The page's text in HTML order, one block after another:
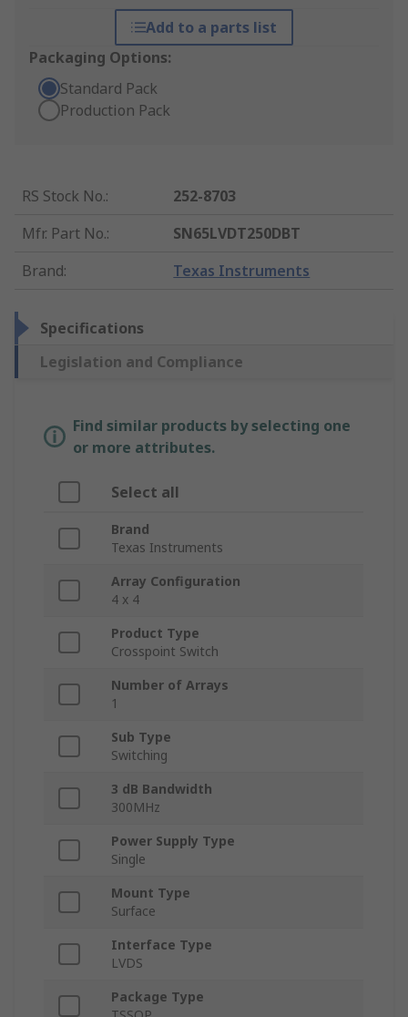
Add to a parts list
Packaging Options:
Standard Pack
Production Pack
RS Stock No.:
252-8703
Mfr. Part No.:
SN65LVDT250DBT
Brand: Texas Instruments
Specifications
Legislation and Compliance
Find similar products by selecting one
or more attributes.
Select all
Brand
Texas Instruments
Array Configuration
4 x 4
Product Type
Crosspoint Switch
Number of Arrays
1
Sub Type
Switching
3 dB Bandwidth
300MHz
Power Supply Type
Single
Mount Type
Surface
Interface Type
LVDS
Package Type